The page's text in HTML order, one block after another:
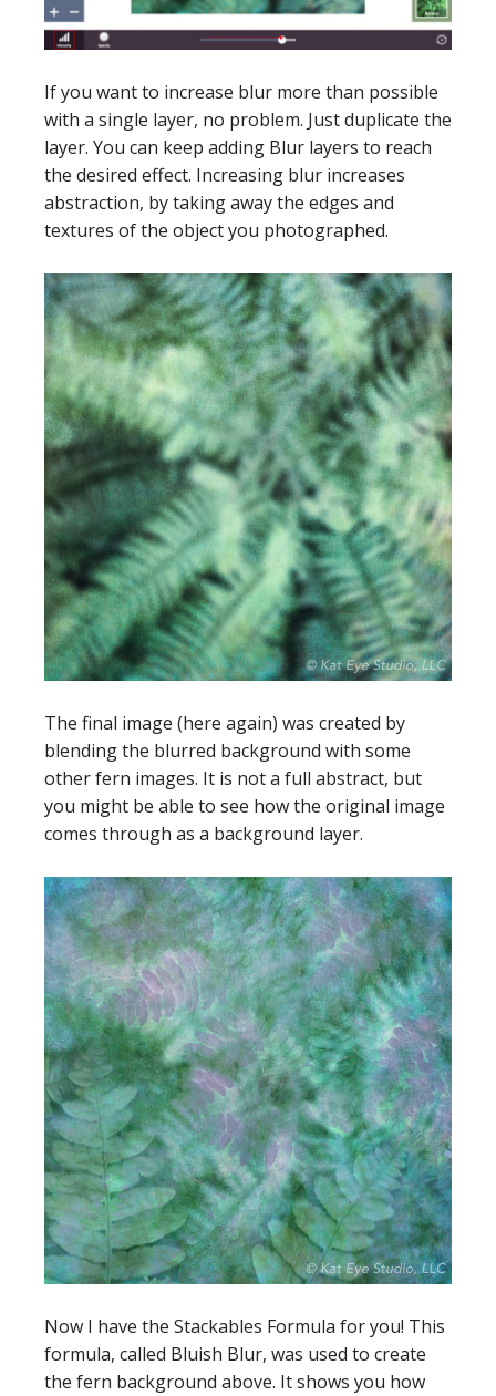
If you want to increase blur more than possible
with a single layer, no problem. Just duplicate the
layer. You can keep adding Blur layers to reach
the desired effect. Increasing blur increases
abstraction, by taking away the edges and
textures of the object you photographed.
The final image (here again) was created by
blending the blurred background with some
other fern images. It is not a full abstract, but
you might be able to see how the original image
comes through as a background layer.
Now I have the Stackables Formula for you! This
formula, called Bluish Blur, was used to create
the fern background above. It shows you how